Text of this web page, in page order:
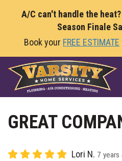
A/C can't handle the
Season Finale
Book your FREE ESTIMATE
GREAT
Lori N. 7 years